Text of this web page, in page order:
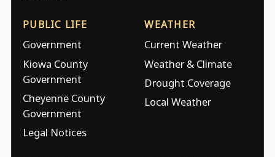
PUBLIC LIFE
Government
Kiowa County
Government
Cheyenne County
Government
Legal Notices
WEATHER
Current Weather
Weather & Climate
Drought Coverage
Local Weather